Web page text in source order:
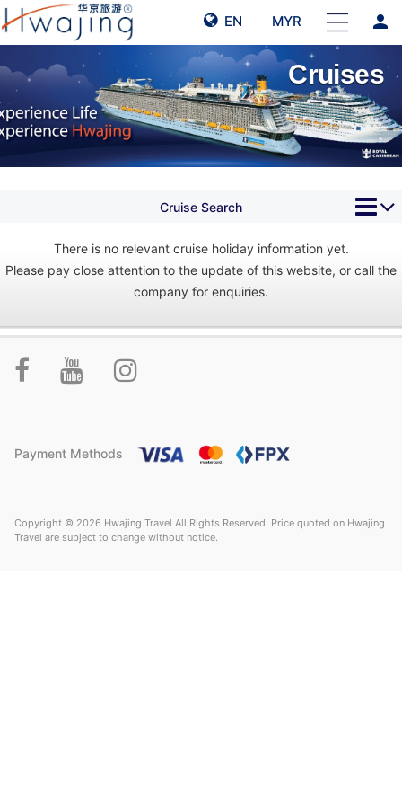
EN MYR person
Cruises
Cruise Search
There is no relevant cruise holiday information yet.
Please pay close attention to the update of this website, or call the
company for enquiries.
Payment Methods
Copyright © 2026 Hwajing Travel All Rights Reserved. Price quoted on Hwajing
Travel are subject to change without notice.